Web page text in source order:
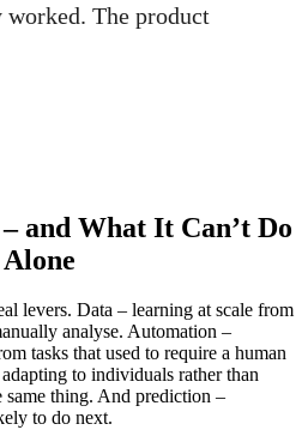
The product
and What It Can’t Do
Alone
levers. Data – learning at scale from
analyse. Automation –
tasks that used to require a human
to individuals rather than
same thing. And prediction –
to do next.